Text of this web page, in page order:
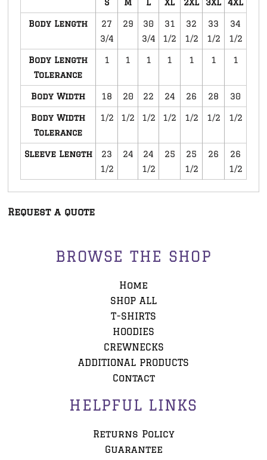
Body Length
27
3/4
29
30
3/4
31
1/2
32
1/2
33
1/2
34
1/2
Body Length
Tolerance
1 1 1 1 1 1 1
Body Width 18 20 22 24 26 28 30
Body Width
Tolerance
1/2 1/2 1/2 1/2 1/2 1/2 1/2
Sleeve Length
23
1/2
24
24
1/2
25
25
1/2
26
26
1/2
Request a quote
BROWSE THE SHOP
Home
SHOP ALL
T-SHIRTS
HOODIES
CREWNECKS
ADDITIONAL PRODUCTS
Contact
HELPFUL LINKS
Returns Policy
Guarantee